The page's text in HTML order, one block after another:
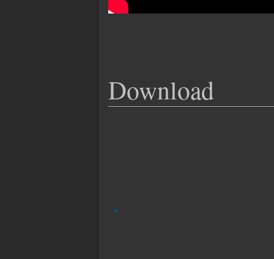
Download